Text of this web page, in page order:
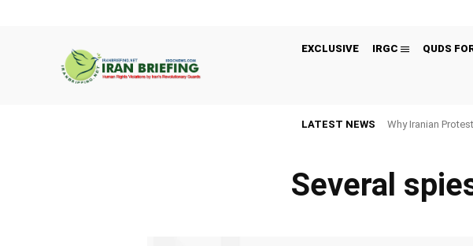
EXCLUSIVE IRGC QUDS
LATEST NEWS Why Iranian
Several